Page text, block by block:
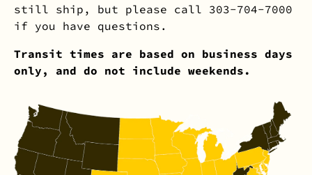
still ship, but please call 303-704-7000
if you have questions.
Transit times are based on business days
only, and do not include weekends.